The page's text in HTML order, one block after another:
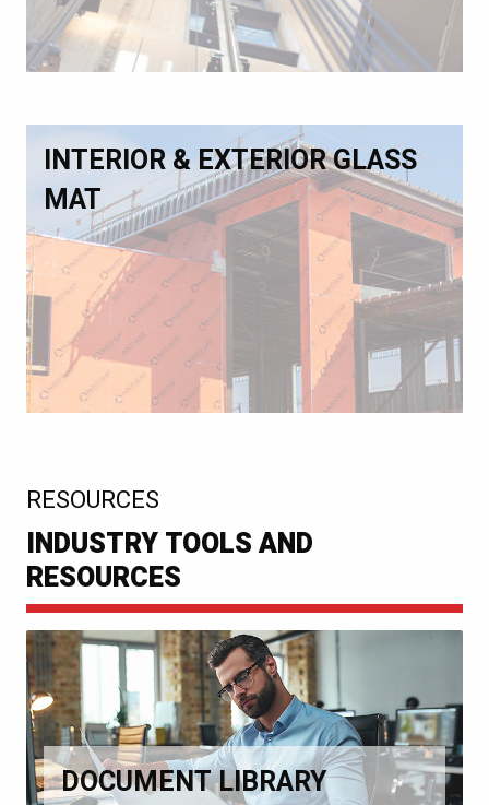
INTERIOR & EXTERIOR GLASS
MAT
RESOURCES
INDUSTRY TOOLS AND
RESOURCES
DOCUMENT LIBRARY